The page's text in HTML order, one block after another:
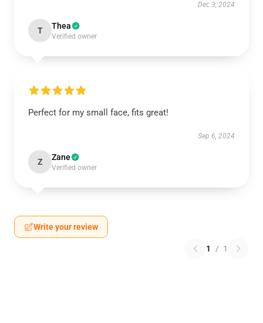
Dec 3, 2024
T Thea
Verified owner
Perfect for my small face, fits great!
Sep 6, 2024
Z Zane
Verified owner
Write your review
1 / 1